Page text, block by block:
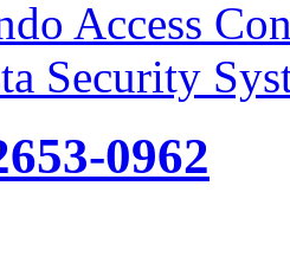
Access
Security
0962